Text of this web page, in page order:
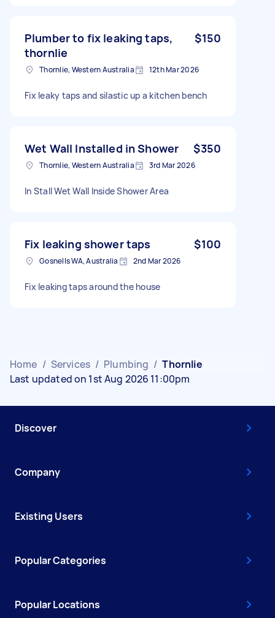
Plumber to fix leaking taps,
thornlie
$150
Thornlie, Western Australia 12th Mar 2026
Fix leaky taps and silastic up a kitchen bench
Wet Wall Installed in Shower $350
Thornlie, Western Australia 3rd Mar 2026
In Stall Wet Wall Inside Shower Area
Fix leaking shower taps $100
Gosnells WA, Australia 2nd Mar 2026
Fix leaking taps around the house
Home / Services / Plumbing / Thornlie
Last updated on 1st Aug 2026 11:00pm
Discover
Company
Existing Users
Popular Categories
Popular Locations